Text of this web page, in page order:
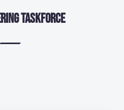
taskforce